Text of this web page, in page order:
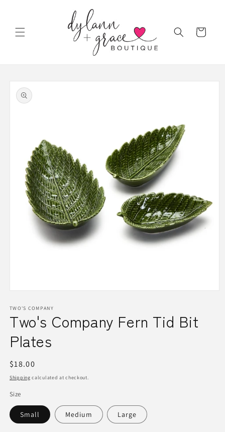
Cart
Skip to
product
information
1
in
modal
TWO'S COMPANY
Two's Company Fern Tid Bit
Plates
Regular
price
$18.00
Shipping calculated at checkout.
Size
Small Medium Large